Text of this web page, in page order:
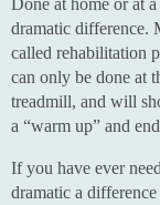
dramatic difference.
called rehabilitation
can only be done at
treadmill, and will
a “warm up” and
If you have ever
dramatic a